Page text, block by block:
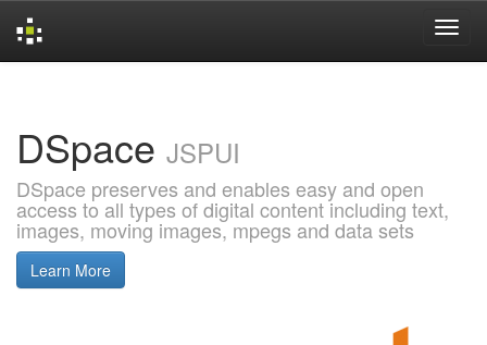
DSpace JSPUI
DSpace preserves and enables easy and open
access to all types of digital content including text,
images, moving images, mpegs and data sets
Learn More